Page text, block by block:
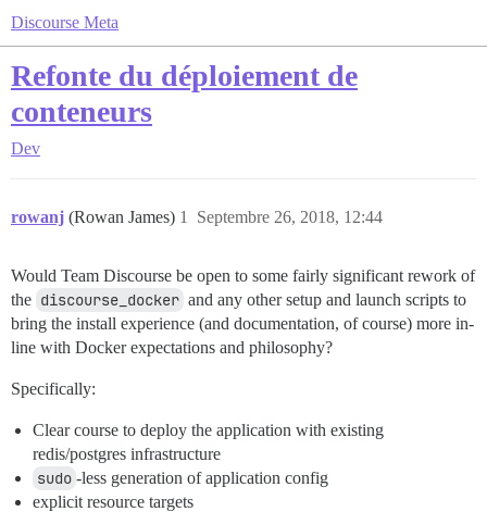
Discourse Meta
Refonte du déploiement de
conteneurs
Dev
rowanj (Rowan James) Septembre 26, 2018, 12:44
1
Would Team Discourse be open to some fairly significant rework of
the discourse_docker and any other setup and launch scripts to
bring the install experience (and documentation, of course) more in-
line with Docker expectations and philosophy?
Specifically:
Clear course to deploy the application with existing
redis/postgres infrastructure
sudo -less generation of application config
explicit resource targets